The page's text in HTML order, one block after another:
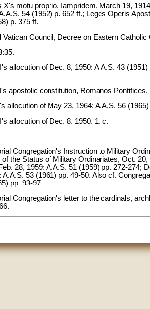
X's motu proprio, Iampridem, March 19,
54 (1952) p. 652 ff.; Leges Operis
p. 375 ff.
Vatican Council, Decree on Eastern
allocution of Dec. 8, 1950: A.A.S. 43
apostolic constitution, Romanos
allocution of May 23, 1964: A.A.S. 56
allocution of Dec. 8, 1950, 1. c.
Congregation's Instruction to Military
of the Status of Military Ordinariates, Oct.
28, 1959: A.A.S. 51 (1959) pp. 272-274;
A.A.S. 53 (1961) pp. 49-50. Also cf.
pp. 93-97.
Congregation's letter to the cardinals,